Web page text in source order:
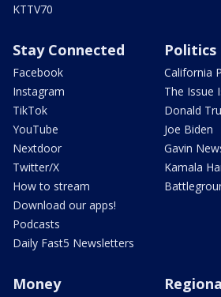
KTTV70
Stay Connected
Facebook
Instagram
TikTok
YouTube
Nextdoor
Twitter/X
How to stream
Download our apps!
Podcasts
Daily Fast5 Newsletters
Politics
California
The Issue
Donald
Joe Biden
Gavin
Kamala
Money